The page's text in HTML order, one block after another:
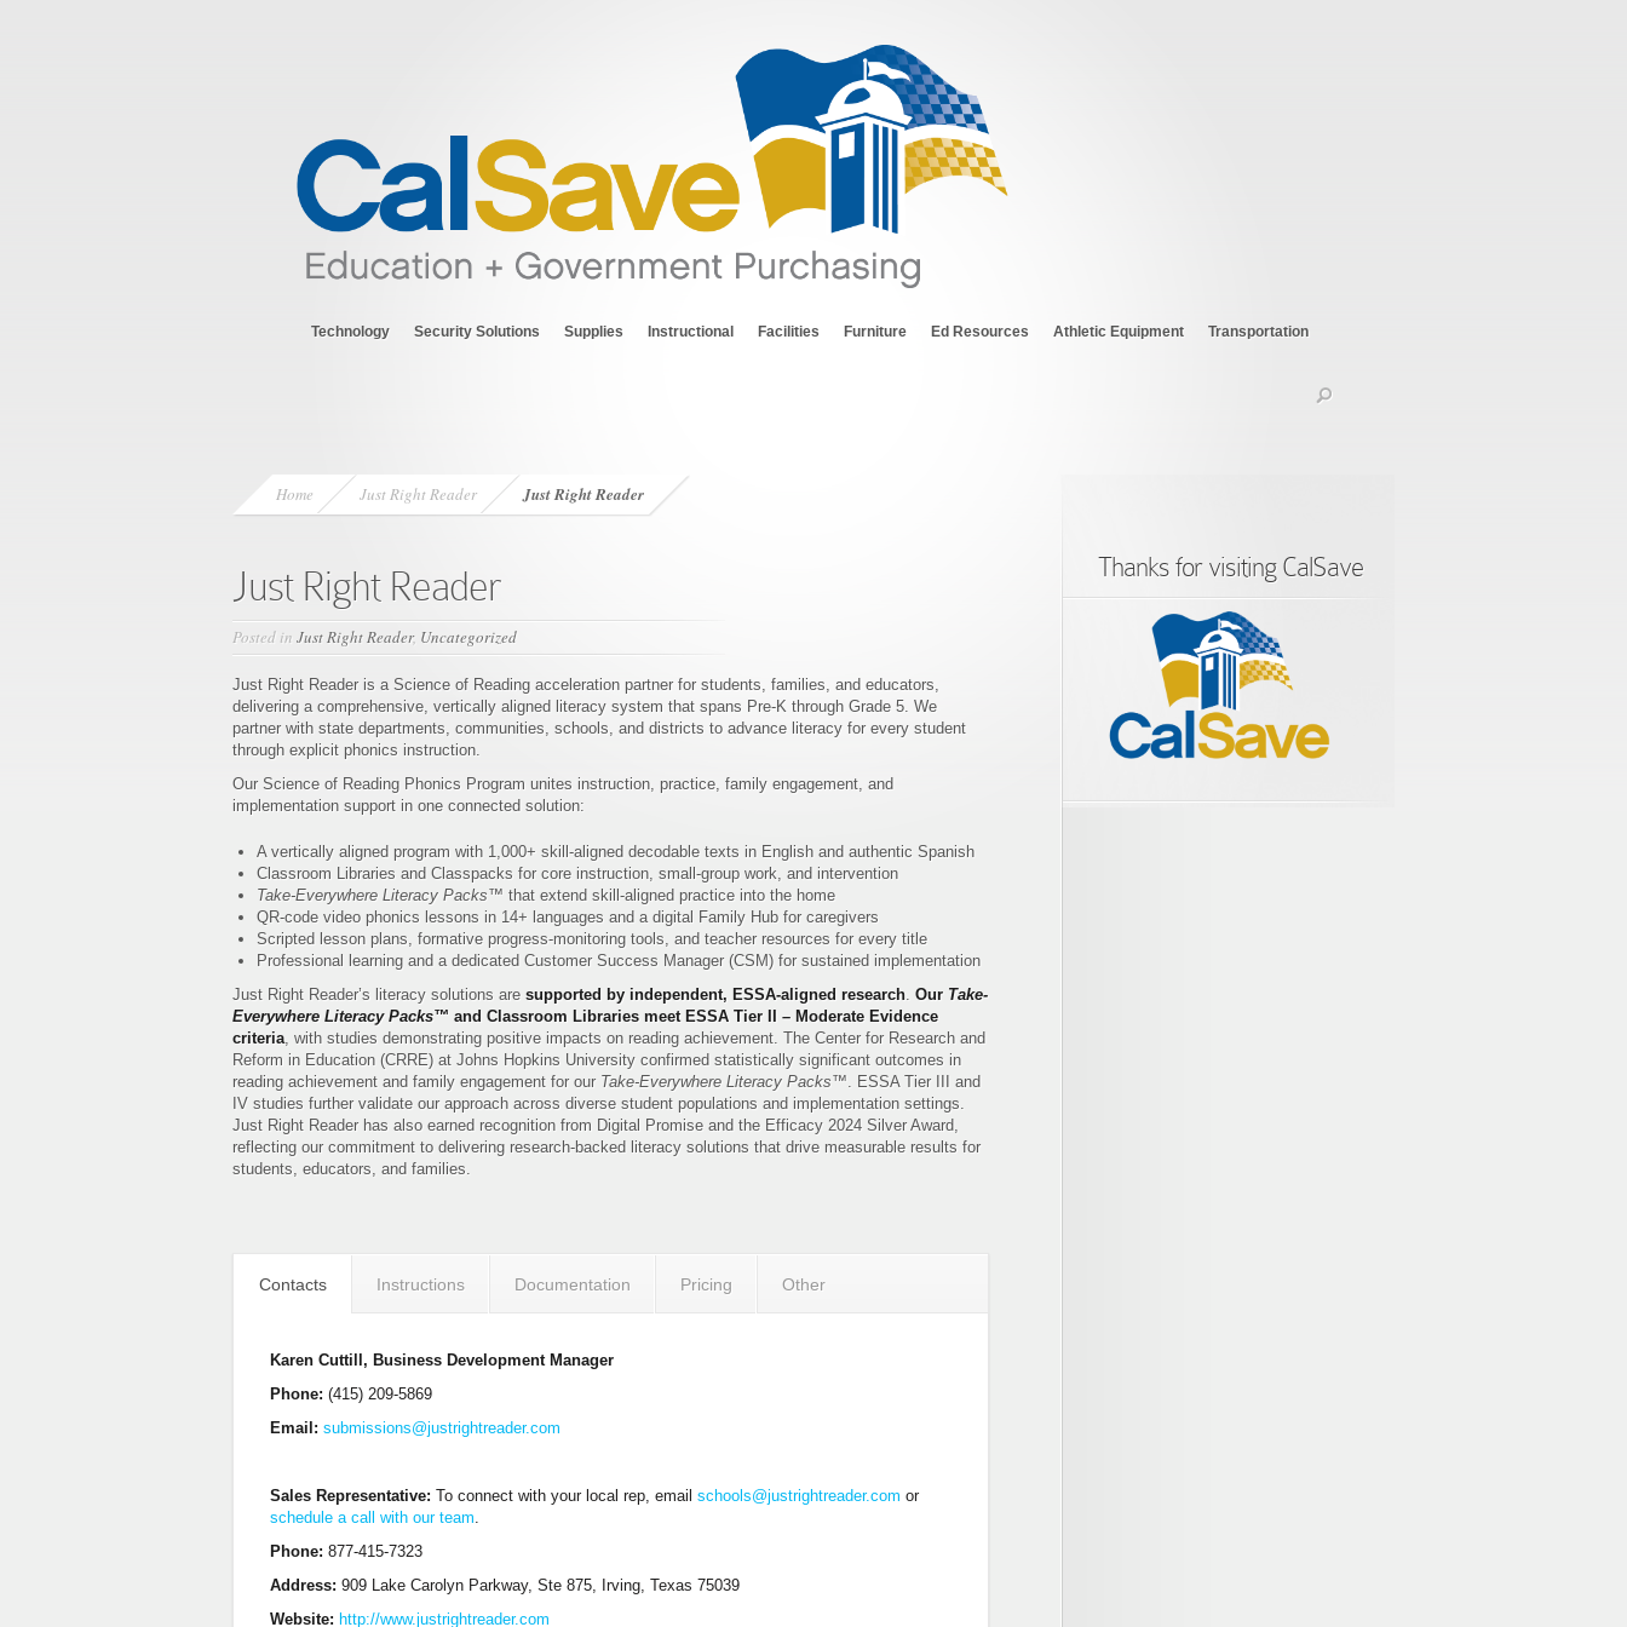
Technology Security Solutions Supplies Instructional Facilities Furniture Ed Resources Athletic Equipment Transportation
Home Just Right Reader Just Right Reader
Just Right Reader
Posted in Just Right Reader, Uncategorized
Just Right Reader is a Science of Reading acceleration partner for students, families, and educators,
delivering a comprehensive, vertically aligned literacy system that spans Pre-K through Grade 5. We
partner with state departments, communities, schools, and districts to advance literacy for every student
through explicit phonics instruction.
Our Science of Reading Phonics Program unites instruction, practice, family engagement, and
implementation support in one connected solution:
A vertically aligned program with 1,000+ skill-aligned decodable texts in English and authentic Spanish
Classroom Libraries and Classpacks for core instruction, small-group work, and intervention
Take-Everywhere Literacy Packs™ that extend skill-aligned practice into the home
QR-code video phonics lessons in 14+ languages and a digital Family Hub for caregivers
Scripted lesson plans, formative progress-monitoring tools, and teacher resources for every title
Professional learning and a dedicated Customer Success Manager (CSM) for sustained implementation
Just Right Reader’s literacy solutions are supported by independent, ESSA-aligned research. Our Take-
Everywhere Literacy Packs™ and Classroom Libraries meet ESSA Tier II – Moderate Evidence
criteria, with studies demonstrating positive impacts on reading achievement. The Center for Research and
Reform in Education (CRRE) at Johns Hopkins University confirmed statistically significant outcomes in
reading achievement and family engagement for our Take-Everywhere Literacy Packs™. ESSA Tier III and
IV studies further validate our approach across diverse student populations and implementation settings.
Just Right Reader has also earned recognition from Digital Promise and the Efficacy 2024 Silver Award,
reflecting our commitment to delivering research-backed literacy solutions that drive measurable results for
students, educators, and families.
Contacts Instructions Documentation Pricing Other
Karen Cuttill, Business Development Manager
Phone: (415) 209-5869
Email: submissions@justrightreader.com
Sales Representative: To connect with your local rep, email schools@justrightreader.com or
schedule a call with our team.
Phone: 877-415-7323
Address: 909 Lake Carolyn Parkway, Ste 875, Irving, Texas 75039
Website: http://www.justrightreader.com
Thanks for visiting CalSave